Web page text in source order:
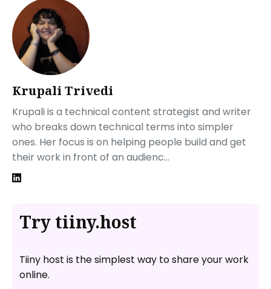
Ember.js
Architecture of a Single Page Application
Creating Your First Single Page Application
Step 1: Initialize Your Project
Create a New Project:
Navigate to Your Project:
Step 2: Structure Your SPA
Step 3: Add Routing
Install React Router
Set Up Routes in Your App
Step 4: Style Your Application
Applications Suited for Single Page Applications
FAQs: What Is a Single Page Application? All That You
Are there any performance drawbacks associated
with Single Page Applications?
Krupali Trivedi
Krupali is a technical content strategist and writer
who breaks down technical terms into simpler
ones. Her focus is on helping people build and get
their work in front of an audienc...
Try tiiny.host
Tiiny host is the simplest way to share your work
online.